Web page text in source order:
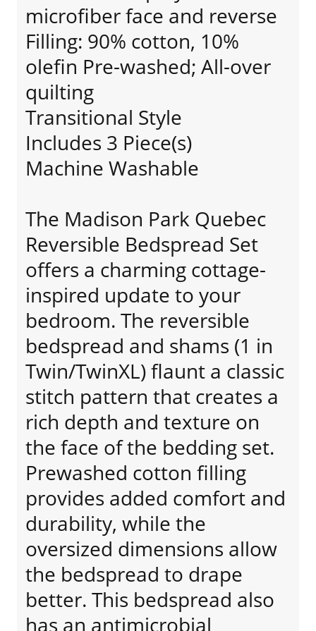
microfiber face and reverse
Filling: 90% cotton, 10%
olefin Pre-washed; All-over
quilting
Transitional Style
Includes 3 Piece(s)
Machine Washable
The Madison Park Quebec
Reversible Bedspread Set
offers a charming cottage-
inspired update to your
bedroom. The reversible
bedspread and shams (1 in
Twin/TwinXL) flaunt a classic
stitch pattern that creates a
rich depth and texture on
the face of the bedding set.
Prewashed cotton filling
provides added comfort and
durability, while the
oversized dimensions allow
the bedspread to drape
better. This bedspread also
has an antimicrobial